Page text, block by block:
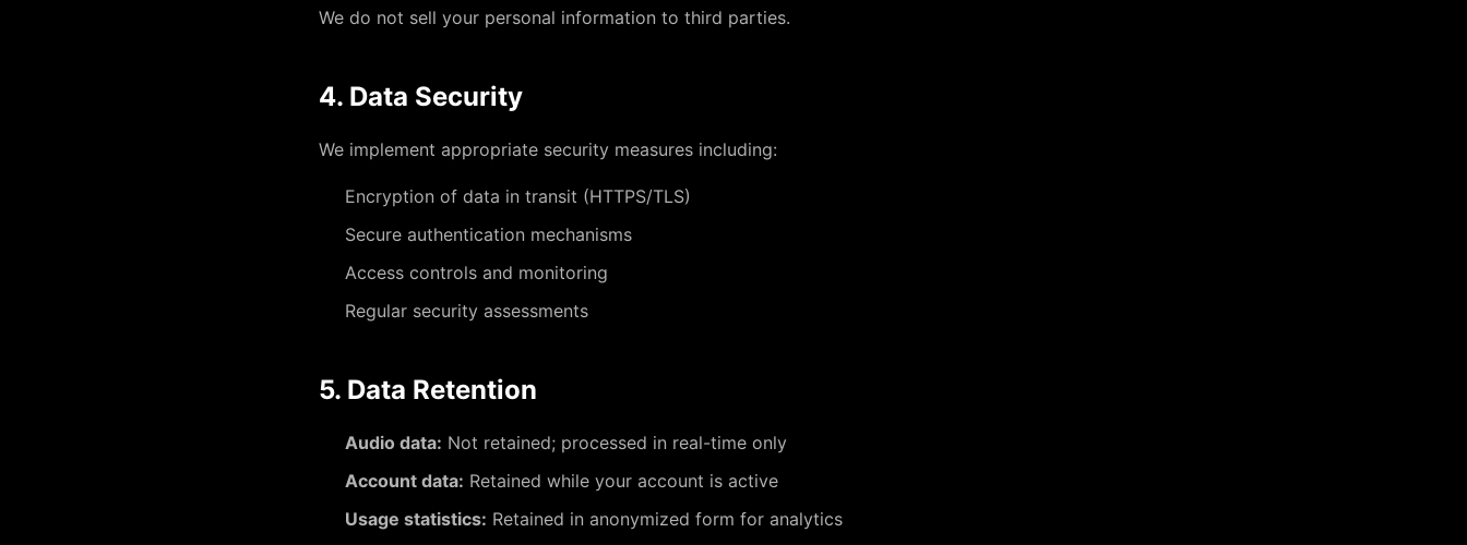
We do not sell your personal information to third parties.
4. Data Security
We implement appropriate security measures including:
Encryption of data in transit (HTTPS/TLS)
Secure authentication mechanisms
Access controls and monitoring
Regular security assessments
5. Data Retention
Audio data: Not retained; processed in real-time only
Account data: Retained while your account is active
Usage statistics: Retained in anonymized form for analytics